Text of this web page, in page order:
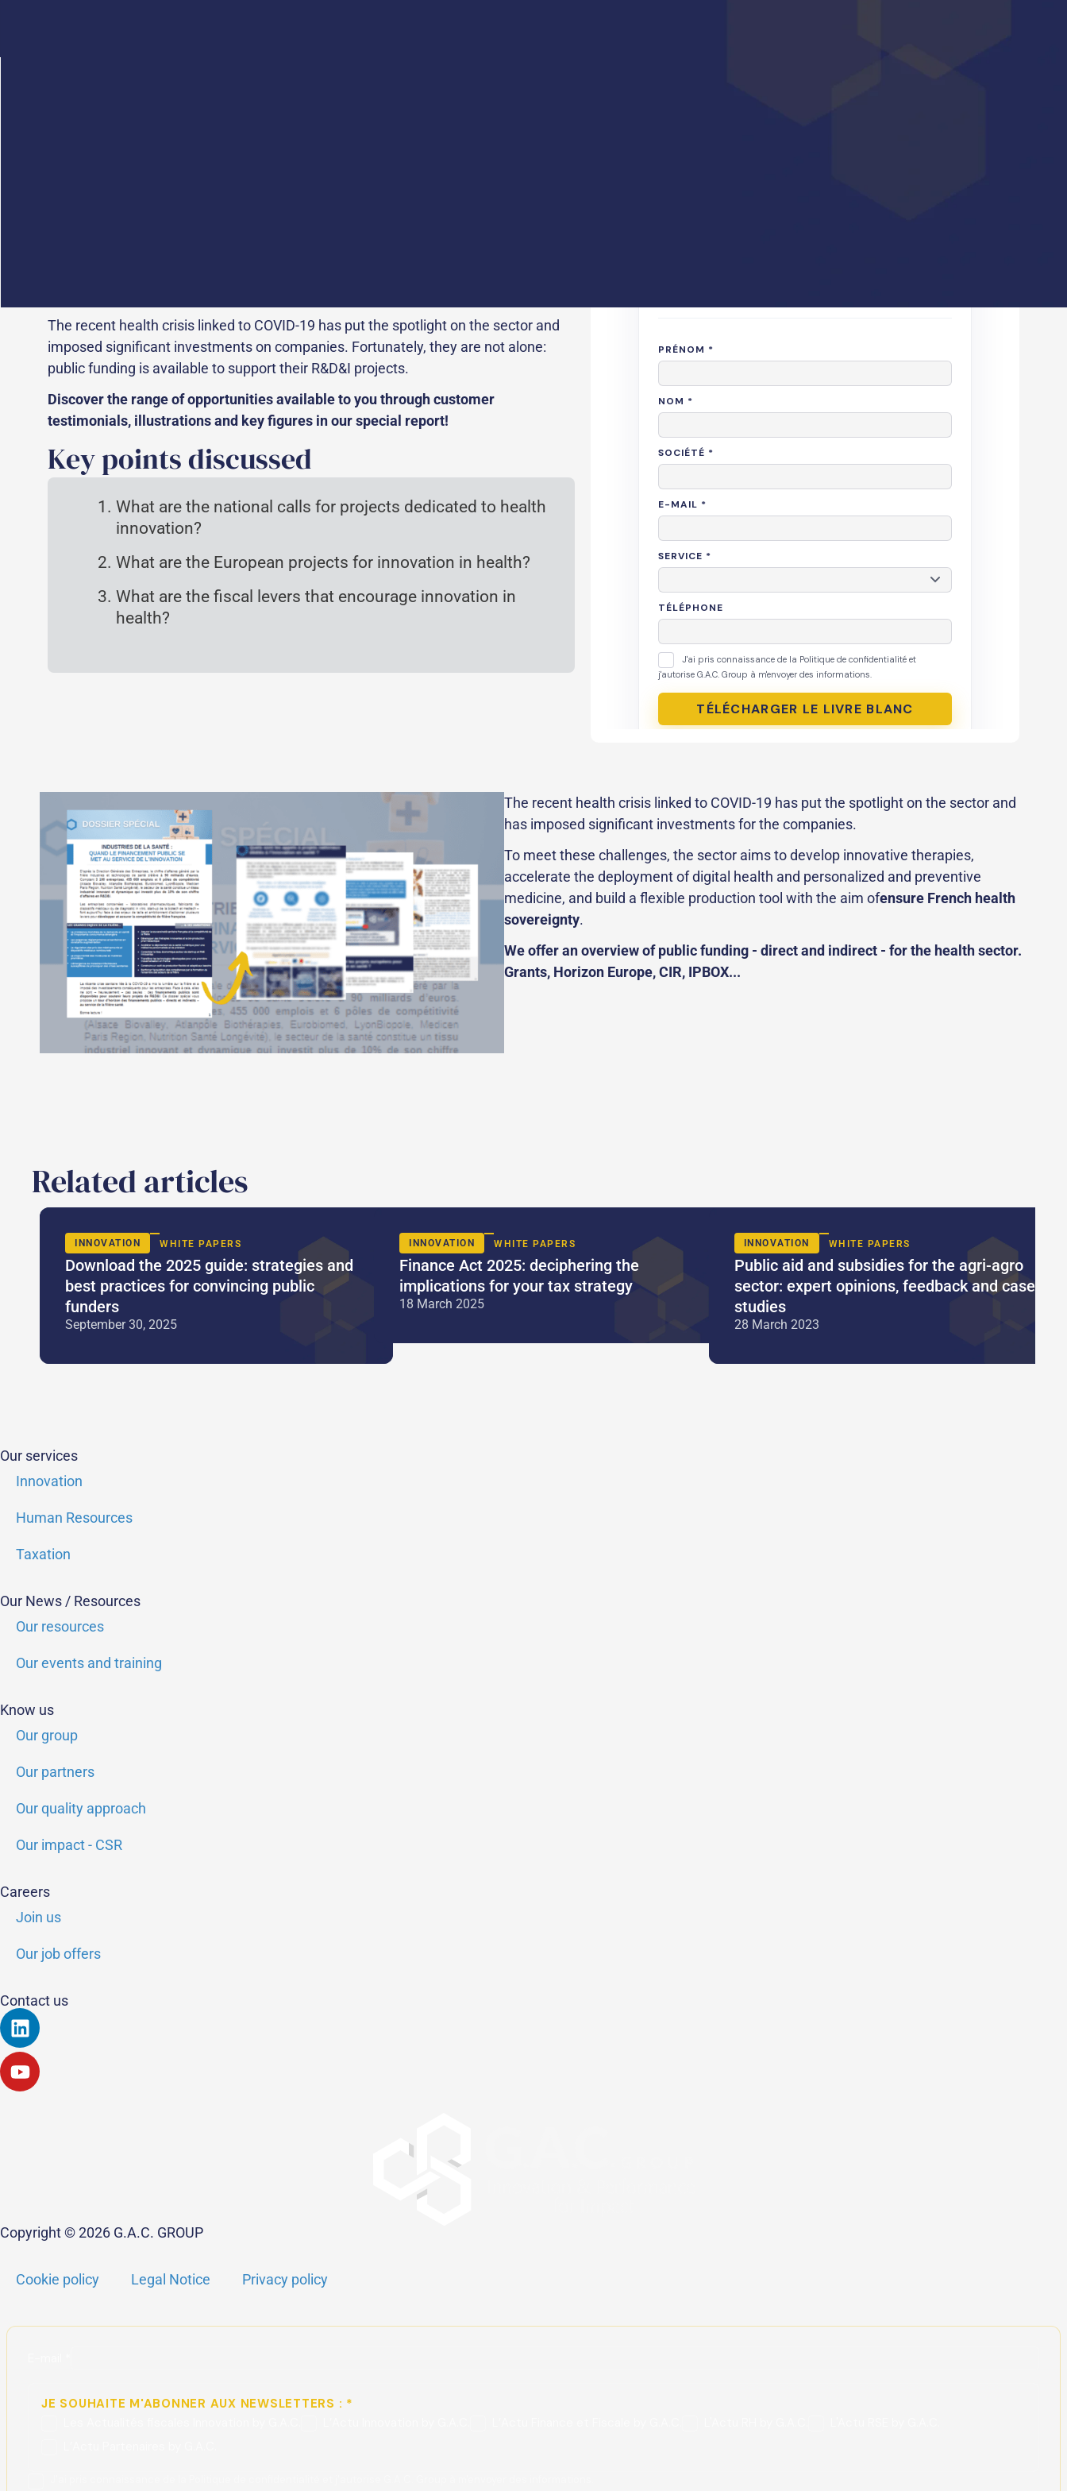
The recent health crisis linked to COVID-19 has put the spotlight on the sector and
imposed significant investments on companies. Fortunately, they are not alone:
public funding is available to support their R&D&I projects.
Discover the range of opportunities available to you through customer
testimonials, illustrations and key figures in our special report!
Key points discussed
What are the national calls for projects dedicated to health
innovation?
What are the European projects for innovation in health?
What are the fiscal levers that encourage innovation in
health?
The recent health crisis linked to COVID-19 has put the spotlight on the sector and
has imposed significant investments for the companies.
To meet these challenges, the sector aims to develop innovative therapies,
accelerate the deployment of digital health and personalized and preventive
medicine, and build a flexible production tool with the aim ofensure French health
sovereignty.
We offer an overview of public funding - direct and indirect - for the health sector.
Grants, Horizon Europe, CIR, IPBOX...
Related articles
INNOVATION WHITE PAPERS
Download the 2025 guide: strategies and
best practices for convincing public
funders
September 30, 2025
INNOVATION WHITE PAPERS
Finance Act 2025: deciphering the
implications for your tax strategy
18 March 2025
INNOVATION WHITE PAPERS
Public aid and subsidies for the agri-agro
sector: expert opinions, feedback and case
studies
28 March 2023
Our services
Innovation
Human Resources
Taxation
Our News / Resources
Our resources
Our events and training
Know us
Our group
Our partners
Our quality approach
Our impact - CSR
Careers
Join us
Our job offers
Contact us
Linkedin
Youtube
Copyright © 2026 G.A.C. GROUP
Cookie policy Legal Notice Privacy policy